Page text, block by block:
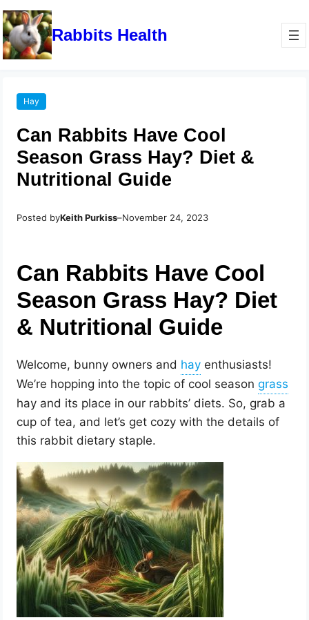
Rabbits Health
Hay
Can Rabbits Have Cool
Season Grass Hay? Diet &
Nutritional Guide
Posted byKeith Purkiss–November 24, 2023
Can Rabbits Have Cool
Season Grass Hay? Diet
& Nutritional Guide
Welcome, bunny owners and
enthusiasts!
We’re hopping into the topic of cool season
hay and its place in our rabbits’ diets. So, grab a
cup of tea, and let’s get cozy with the details of
this rabbit dietary staple.